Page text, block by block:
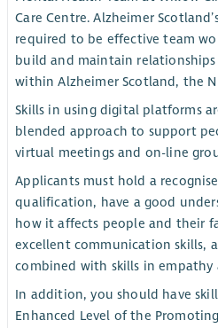
Care Centre. Alzheimer
required to be effective team
build and maintain
within Alzheimer Scotland, the
Skills in using digital platforms
blended approach to support
virtual meetings and on-line
Applicants must hold a
qualification, have a good
how it affects people and their
excellent communication skills,
combined with skills in
In addition, you should have
Enhanced Level of the